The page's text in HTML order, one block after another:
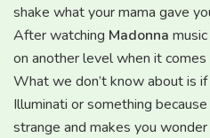
shake what your mama gave
After watching Madonna
on another level when it comes
What we don’t know about is
Illuminati or something
strange and makes you